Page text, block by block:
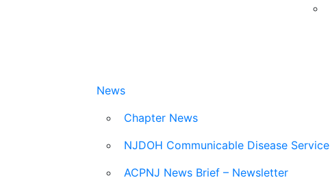
News
Chapter News
NJDOH Communicable Disease Service
ACPNJ News Brief – Newsletter